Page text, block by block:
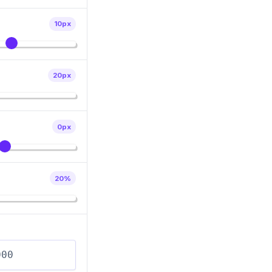
10px
20px
0px
20%